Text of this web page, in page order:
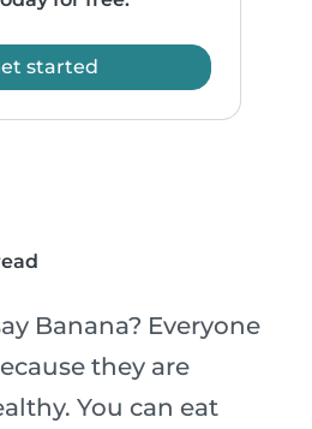
started
Banana? Everyone
they are
You can eat